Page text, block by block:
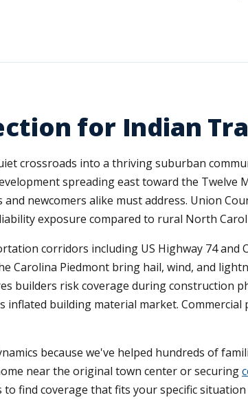
for Indian
crossroads into a thriving suburban
spreading east toward the
newcomers alike must address. Union
exposure compared to rural North
corridors including US Highway 74 and
Carolina Piedmont bring hail, wind, and
builders risk coverage during
building material market.
because we've helped hundreds of
near the original town center or securing
find coverage that fits your specific